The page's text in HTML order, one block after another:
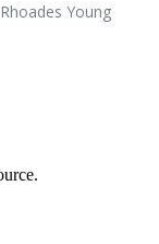
Young